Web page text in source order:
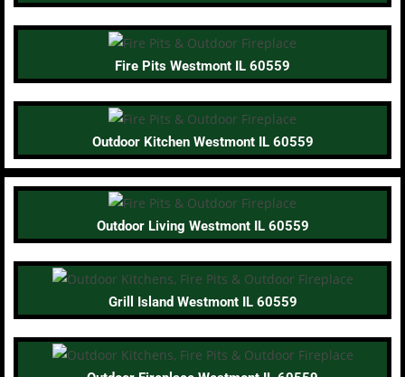
Fire Pits Westmont IL 60559
Outdoor Kitchen Westmont IL 60559
Outdoor Living Westmont IL 60559
Grill Island Westmont IL 60559